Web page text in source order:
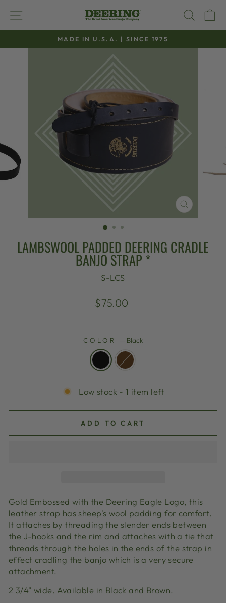
content
SITE NAVIGATION
Pause
slideshow
MADE IN U.S.A. | SINCE 1975
CLOSE
(ESC)
LAMBSWOOL PADDED DEERING CRADLE
BANJO STRAP *
S-LCS
Regular
$75.00
COLOR — Black
Low stock - 1 item left
ADD TO CART
Gold Embossed with the Deering Eagle Logo, this
leather strap has sheep's wool padding for comfort.
It attaches by threading the slender ends between
the J-hooks and the rim and attaches with a tie that
threads through the holes in the ends of the strap in
effect cradling the banjo which is a very secure
attachment.
2 3/4" wide. Available in Black and Brown.